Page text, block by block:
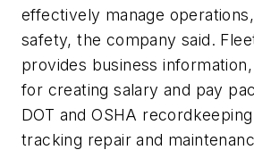
effectively manage
safety, the company said.
provides business
for creating salary and pay
DOT and OSHA
tracking repair and